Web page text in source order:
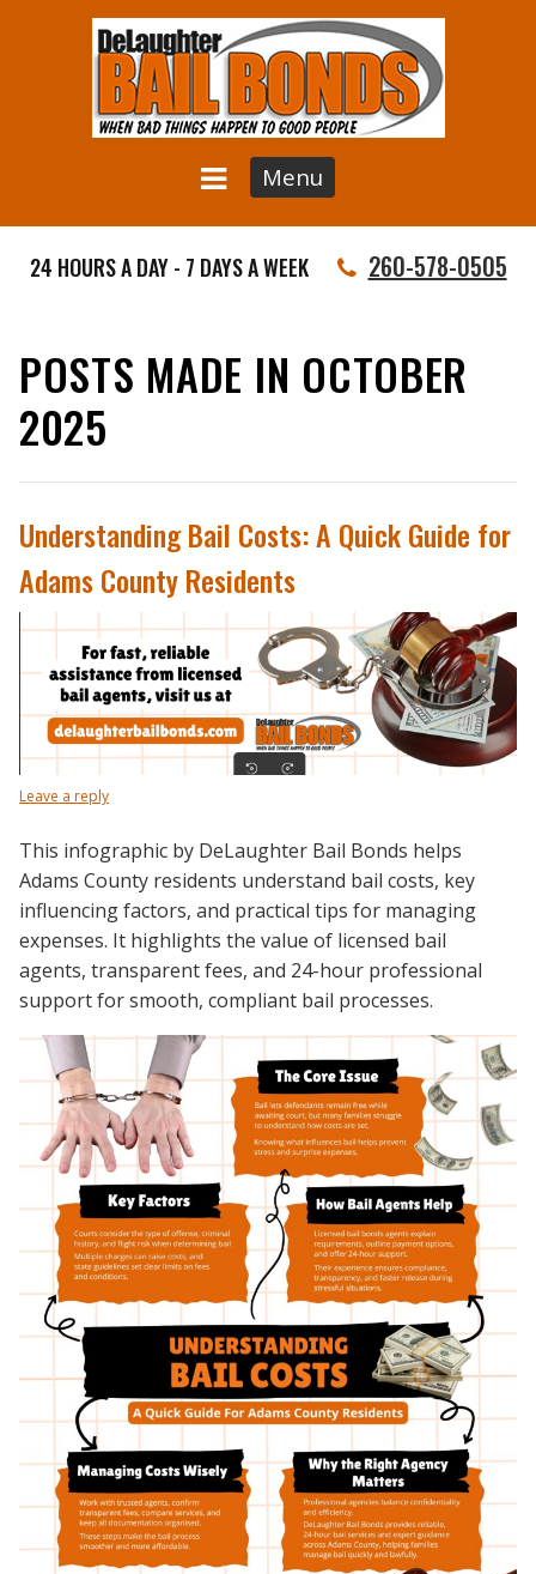
Menu
24 HOURS A DAY - 7 DAYS A WEEK 260-578-0505
POSTS MADE IN OCTOBER
2025
Understanding Bail Costs: A Quick Guide for
Adams County Residents
Leave a reply
This infographic by DeLaughter Bail Bonds helps
Adams County residents understand bail costs, key
influencing factors, and practical tips for managing
expenses. It highlights the value of licensed bail
agents, transparent fees, and 24-hour professional
support for smooth, compliant bail processes.